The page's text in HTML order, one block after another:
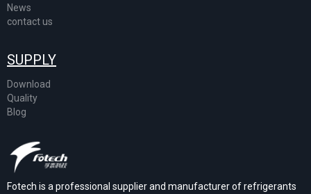
News
contact us
SUPPLY
Download
Quality
Blog
Fotech is a professional supplier and manufacturer of refrigerants